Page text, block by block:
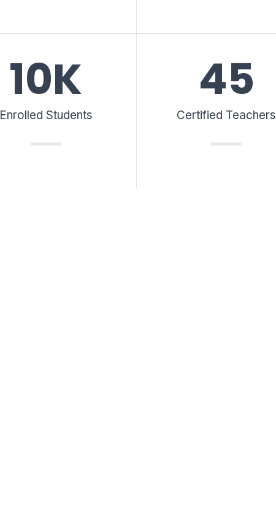
10K
Enrolled Students
45
Certified Teachers